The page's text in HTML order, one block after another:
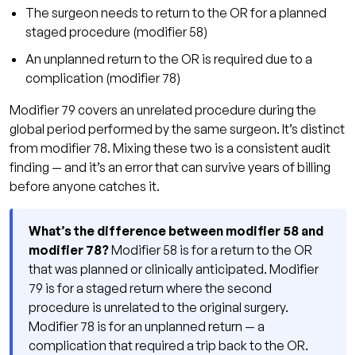
The surgeon needs to return to the OR for a planned
staged procedure (modifier 58)
An unplanned return to the OR is required due to a
complication (modifier 78)
Modifier 79 covers an unrelated procedure during the
global period performed by the same surgeon. It’s distinct
from modifier 78. Mixing these two is a consistent audit
finding — and it’s an error that can survive years of billing
before anyone catches it.
What’s the difference between modifier 58 and
modifier 78?Modifier 58 is for a return to the OR
that was planned or clinically anticipated. Modifier
79 is for a staged return where the second
procedure is unrelated to the original surgery.
Modifier 78 is for an unplanned return — a
complication that required a trip back to the OR.